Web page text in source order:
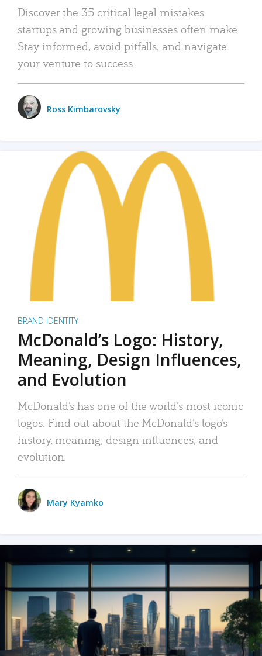
Discover the 35 critical legal mistakes
startups and growing businesses often make.
Stay informed, avoid pitfalls, and navigate
your venture to success.
Ross Kimbarovsky
BRAND IDENTITY
McDonald’s Logo: History,
Meaning, Design Influences,
and Evolution
McDonald’s has one of the world’s most iconic
logos. Find out about the McDonald’s logo’s
history, meaning, design influences, and
evolution.
Mary Kyamko